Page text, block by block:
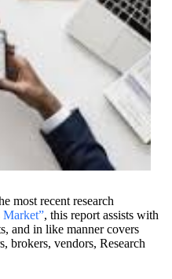
most recent research
Market”, this report assists with
and in like manner covers
brokers, vendors, Research